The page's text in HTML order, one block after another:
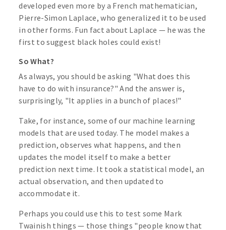
developed even more by a French mathematician,
Pierre-Simon Laplace, who generalized it to be used
in other forms. Fun fact about Laplace — he was the
first to suggest black holes could exist!
So What?
As always, you should be asking "What does this
have to do with insurance?" And the answer is,
surprisingly, "It applies in a bunch of places!"
Take, for instance, some of our machine learning
models that are used today. The model makes a
prediction, observes what happens, and then
updates the model itself to make a better
prediction next time. It took a statistical model, an
actual observation, and then updated to
accommodate it.
Perhaps you could use this to test some Mark
Twainish things — those things "people know that